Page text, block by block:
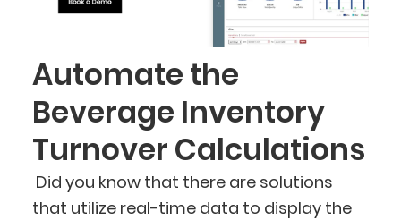
Automate the
Beverage Inventory
Turnover Calculations
Did you know that there are solutions
that utilize real-time data to display the
Ask me anything